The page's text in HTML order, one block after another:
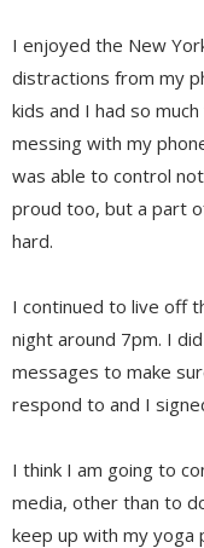
I enjoyed the New
distractions from my
kids and I had so
messing with my
was able to control
proud too, but a part
hard.
I continued to live off
night around 7pm. I
messages to make
respond to and I
I think I am going to
media, other than to
keep up with my yoga